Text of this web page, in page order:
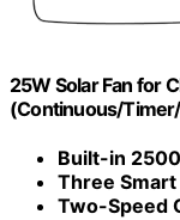
25W Solar Fan for
(Continuous/
Built-in
Three
Two-Speed